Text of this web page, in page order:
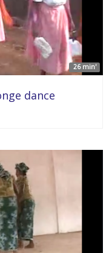
26 min'
dance